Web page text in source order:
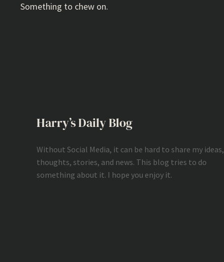
Something to chew on.
Harry’s Daily Blog
Without Social Media, it can be hard to share my ideas,
thoughts, stories, and news. This blog tries to do
something about it. I hope you enjoy it.